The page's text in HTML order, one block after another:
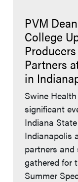
PVM
College
Partners
in
Swine
significant
Indiana
Indianapolis
partners and
gathered for
Summer